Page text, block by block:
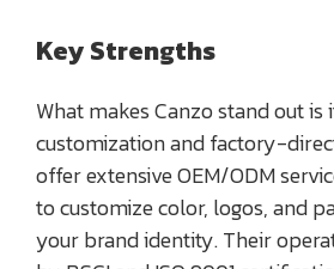
Key Strengths
What makes Canzo stand out is
customization and factory-
offer extensive OEM/ODM
to customize color, logos, and
your brand identity. Their